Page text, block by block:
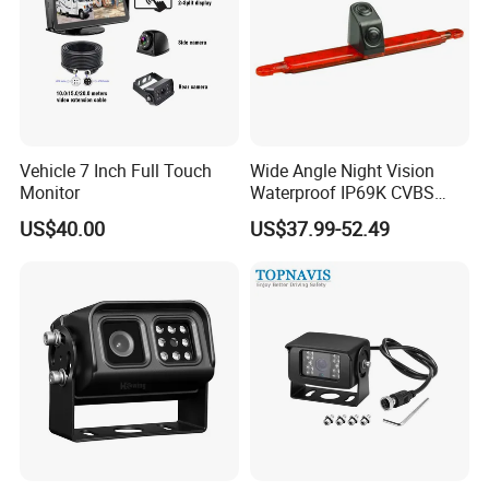
Vehicle 7 Inch Full Touch
Monitor
US$40.00
Wide Angle Night Vision
Waterproof IP69K CVBS
Dual Lens Reverse Camera
US$37.99-52.49